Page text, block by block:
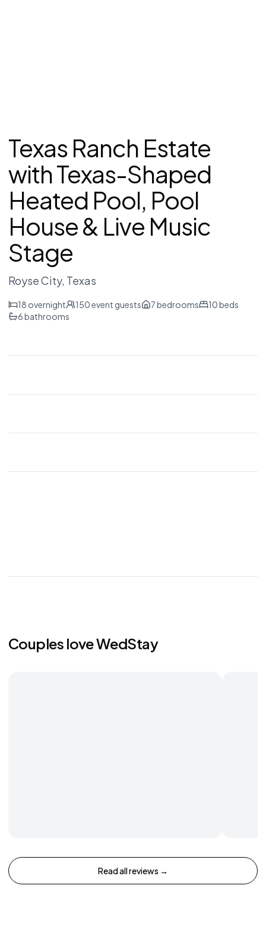
Texas Ranch Estate
with Texas-Shaped
Heated Pool, Pool
House & Live Music
Stage
Royse City, Texas
18 overnight 150event guests 7bedrooms 10beds
6bathrooms
Couples love WedStay
Read all reviews →